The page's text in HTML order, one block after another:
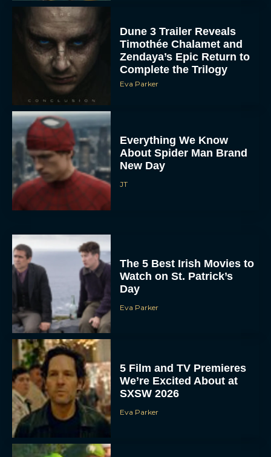
Dune 3 Trailer Reveals
Timothée Chalamet and
Zendaya’s Epic Return to
Complete the Trilogy
Eva Parker
Everything We Know
About Spider Man Brand
New Day
JT
The 5 Best Irish Movies to
Watch on St. Patrick’s
Day
Eva Parker
5 Film and TV Premieres
We’re Excited About at
SXSW 2026
Eva Parker